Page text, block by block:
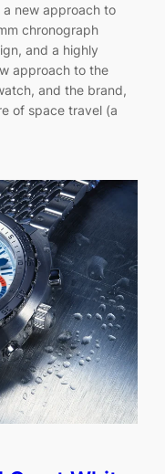
a new approach to
chronograph
and a highly
approach to the
and the brand,
of space travel (a